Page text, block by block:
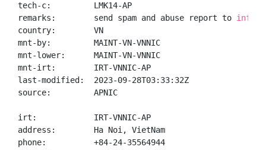
tech-c:         LMK14-AP
remarks:        send spam and abuse report to
country:        VN
mnt-by:         MAINT-VN-VNNIC
mnt-lower:      MAINT-VN-VNNIC
mnt-irt:        IRT-VNNIC-AP
last-modified:  2023-09-28T03:33:32Z
source:         APNIC
irt:            IRT-VNNIC-AP
address:        Ha Noi, VietNam
phone:          +84-24-35564944